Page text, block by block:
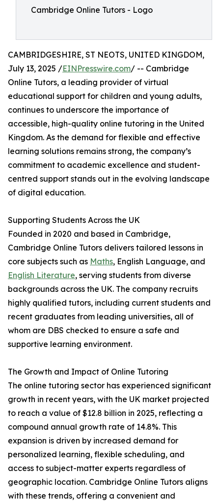
Cambridge Online Tutors - Logo
CAMBRIDGESHIRE, ST NEOTS, UNITED KINGDOM,
July 13, 2025 /EINPresswire.com/ -- Cambridge
Online Tutors, a leading provider of virtual
educational support for children and young adults,
continues to underscore the importance of
accessible, high-quality online tutoring in the United
Kingdom. As the demand for flexible and effective
learning solutions remains strong, the company’s
commitment to academic excellence and student-
centred support stands out in the evolving landscape
of digital education.
Supporting Students Across the UK
Founded in 2020 and based in Cambridge,
Cambridge Online Tutors delivers tailored lessons in
core subjects such as Maths, English Language, and
English Literature, serving students from diverse
backgrounds across the UK. The company recruits
highly qualified tutors, including current students and
recent graduates from leading universities, all of
whom are DBS checked to ensure a safe and
supportive learning environment.
The Growth and Impact of Online Tutoring
The online tutoring sector has experienced significant
growth in recent years, with the UK market projected
to reach a value of $12.8 billion in 2025, reflecting a
compound annual growth rate of 14.8%. This
expansion is driven by increased demand for
personalized learning, flexible scheduling, and
access to subject-matter experts regardless of
geographic location. Cambridge Online Tutors aligns
with these trends, offering a convenient and